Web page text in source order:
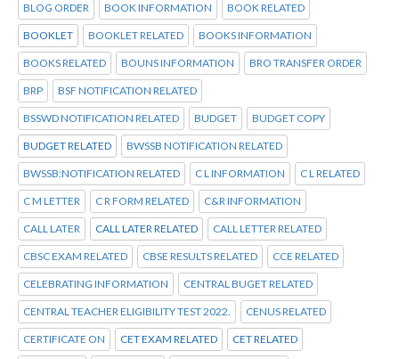
BLOG ORDER BOOK INFORMATION BOOK RELATED
BOOKLET BOOKLET RELATED BOOKS INFORMATION
BOOKS RELATED BOUNS INFORMATION BRO TRANSFER ORDER
BRP BSF NOTIFICATION RELATED
BSSWD NOTIFICATION RELATED BUDGET BUDGET COPY
BUDGET RELATED BWSSB NOTIFICATION RELATED
BWSSB:NOTIFICATION RELATED C L INFORMATION C L RELATED
C M LETTER C R FORM RELATED C&R INFORMATION
CALL LATER CALL LATER RELATED CALL LETTER RELATED
CBSC EXAM RELATED CBSE RESULTS RELATED CCE RELATED
CELEBRATING INFORMATION CENTRAL BUGET RELATED
CENTRAL TEACHER ELIGIBILITY TEST 2022. CENUS RELATED
CERTIFICATE ON CET EXAM RELATED CET RELATED